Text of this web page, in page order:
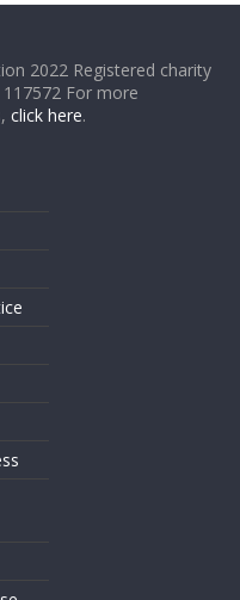
2022 Registered charity
For more
click here.